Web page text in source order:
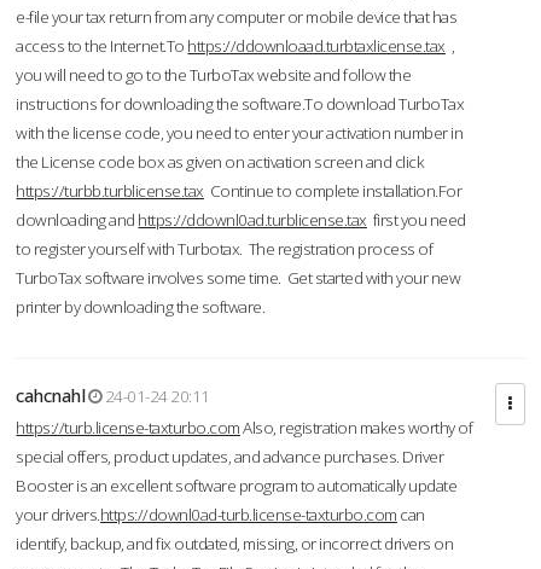
e-file your tax return from any computer or mobile device that has
access to the Internet.To https://ddownloaad.turbtaxlicense.tax ,
you will need to go to the TurboTax website and follow the
instructions for downloading the software.To download TurboTax
with the license code, you need to enter your activation number in
the License code box as given on activation screen and click
https://turbb.turblicense.tax Continue to complete installation.For
downloading and https://ddownl0ad.turblicense.tax first you need
to register yourself with Turbotax. The registration process of
TurboTax software involves some time. Get started with your new
printer by downloading the software.
cahcnahl
24-01-24 20:11
https://turb.license-taxturbo.comAlso, registration makes worthy of
special offers, product updates, and advance purchases. Driver
Booster is an excellent software program to automatically update
your drivers.https://downl0ad-turb.license-taxturbo.com can
identify, backup, and fix outdated, missing, or incorrect drivers on